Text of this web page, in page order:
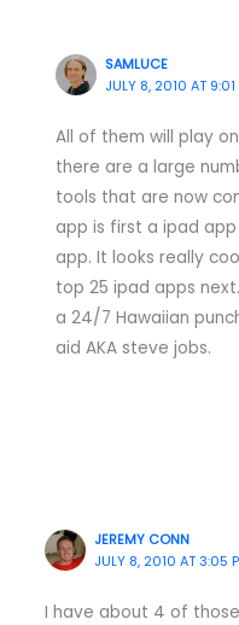
SAMLUCE
JULY 8, 2010 AT 9:01
All of them will play
there are a large
tools that are now
app is first a ipad
app. It looks really
top 25 ipad apps
a 24/7 Hawaiian
aid AKA steve jobs.
JEREMY CONN
JULY 8, 2010 AT 3:05
I have about 4 of